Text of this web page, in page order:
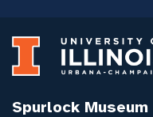
Spurlock Museum